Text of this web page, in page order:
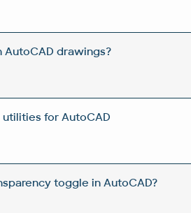
drawings?
utilities for AutoCAD
toggle in AutoCAD?